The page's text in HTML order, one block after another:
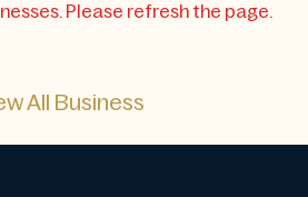
Please refresh the page.
All Business